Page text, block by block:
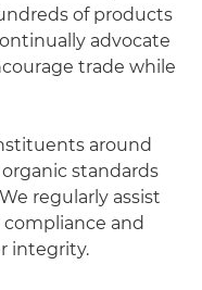
of products
advocate
trade while
around
standards
regularly assist
and
integrity.